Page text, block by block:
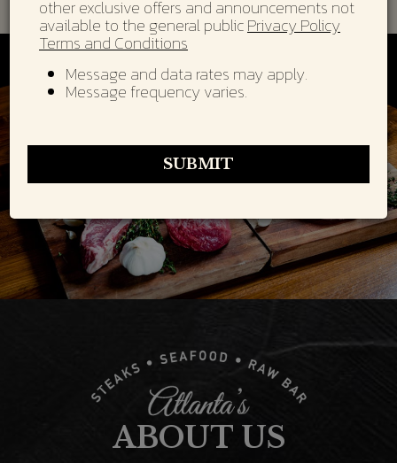
ABOUT US
other exclusive offers and announcements not
available to the general publicPrivacy Policy
Terms and Conditions
Message and data rates may apply.
Message frequency varies.
SUBMIT